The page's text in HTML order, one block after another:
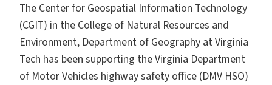
The Center for Geospatial Information Technology
(CGIT) in the College of Natural Resources and
Environment, Department of Geography at Virginia
Tech has been supporting the Virginia Department
of Motor Vehicles highway safety office (DMV HSO)